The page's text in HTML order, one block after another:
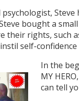
psychologist,
bought a
their rights, such
self-
In the
MY
can tell